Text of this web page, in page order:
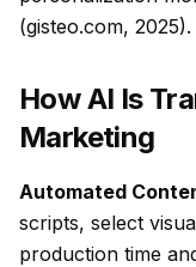
(gisteo.com, 2025).
How AI Is
Marketing
Automated
scripts, select
production time